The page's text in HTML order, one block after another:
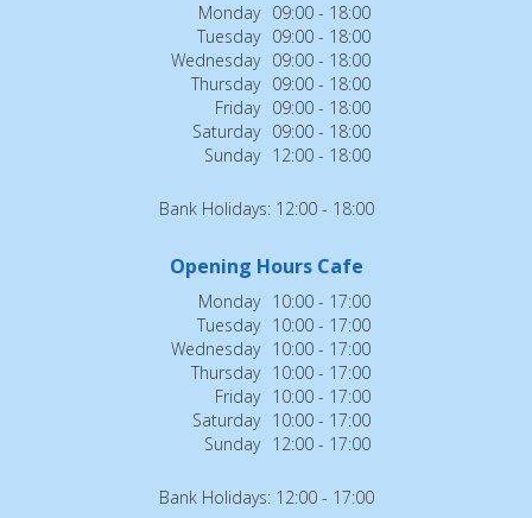
Monday 09:00 - 18:00
Tuesday 09:00 - 18:00
Wednesday 09:00 - 18:00
Thursday 09:00 - 18:00
Friday 09:00 - 18:00
Saturday 09:00 - 18:00
Sunday 12:00 - 18:00
Bank Holidays: 12:00 - 18:00
Opening Hours Cafe
Monday 10:00 - 17:00
Tuesday 10:00 - 17:00
Wednesday 10:00 - 17:00
Thursday 10:00 - 17:00
Friday 10:00 - 17:00
Saturday 10:00 - 17:00
Sunday 12:00 - 17:00
Bank Holidays: 12:00 - 17:00